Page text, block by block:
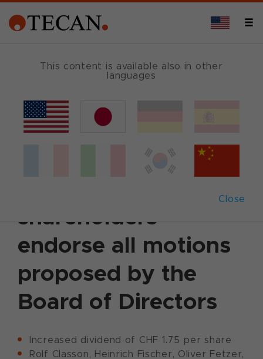
This content is available also in other
languages
Close
April 13, 2016 Corporate News
Meeting 2016: Tecan
shareholders
endorse all motions
proposed by the
Board of Directors
Increased dividend of CHF 1.75 per share
Rolf Classon, Heinrich Fischer, Oliver Fetzer,